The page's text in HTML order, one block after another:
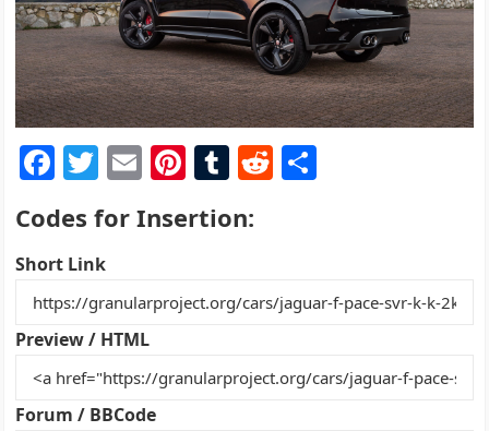
F
a
c
e
b
o
o
k
T
w
itt
er
E
ai
Pi
nt
er
st
T
m
r
R
t
Codes for Insertion:
Short Link
Preview / HTML
Forum / BBCode